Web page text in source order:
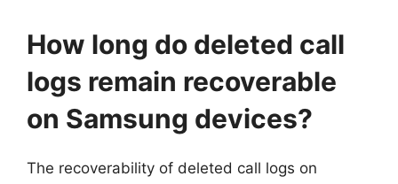
How long do deleted call
logs remain recoverable
on Samsung devices?
The recoverability of deleted call logs on